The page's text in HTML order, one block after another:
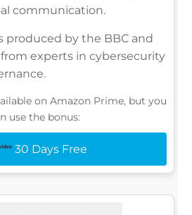
communication.
produced by the BBC and
experts in cybersecurity
on Amazon Prime, but you
use the bonus:
30 Days Free